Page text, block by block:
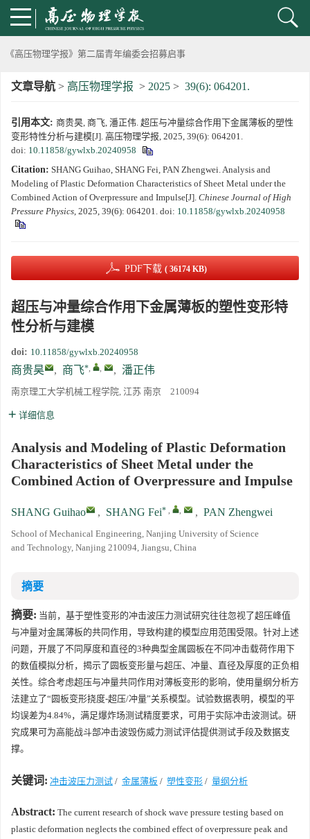
动载下材料物性机器学习与高通量研究专刊征稿启事
《高压物理学报》第二届青年编委会招募启事
《高压物理学报》2023年度优秀审稿人和优秀论文评选结果
第十四届全国爆炸力学学术会议 第二轮通知
通知
《高压物理学报》第三届青年编委会招募启事
文章导航 > 高压物理学报 > 2025 > 39(6): 064201.
引用本文: 商贵昊, 商飞, 潘正伟. 超压与冲量综合作用下金属薄板的塑性
变形特性分析与建模[J]. 高压物理学报, 2025, 39(6): 064201.
doi: 10.11858/gywlxb.20240958
Citation: SHANG Guihao, SHANG Fei, PAN Zhengwei. Analysis and
Modeling of Plastic Deformation Characteristics of Sheet Metal under the
Combined Action of Overpressure and Impulse[J]. Chinese Journal of High
Pressure Physics, 2025, 39(6): 064201. doi: 10.11858/gywlxb.20240958
PDF下载 ( 36174 KB)
超压与冲量综合作用下金属薄板的塑性变形特
性分析与建模
doi: 10.11858/gywlxb.20240958
商贵昊 , 商飞*, , , 潘正伟
南京理工大学机械工程学院, 江苏 南京 210094
详细信息
Analysis and Modeling of Plastic Deformation
Characteristics of Sheet Metal under the
Combined Action of Overpressure and Impulse
SHANG Guihao , SHANG Fei* , , , PAN Zhengwei
School of Mechanical Engineering, Nanjing University of Science
and Technology, Nanjing 210094, Jiangsu, China
摘要
摘要: 当前，基于塑性变形的冲击波压力测试研究往往忽视了超压峰值
与冲量对金属薄板的共同作用，导致构建的模型应用范围受限。针对上述
问题，开展了不同厚度和直径的3种典型金属圆板在不同冲击载荷作用下
的数值模拟分析，揭示了圆板变形量与超压、冲量、直径及厚度的正负相
关性。综合考虑超压与冲量共同作用对薄板变形的影响，使用量纲分析方
法建立了“圆板变形挠度-超压/冲量”关系模型。试验数据表明，模型的平
均误差为4.84%，满足爆炸场测试精度要求，可用于实际冲击波测试。研
究成果可为高能战斗部冲击波毁伤威力测试评估提供测试手段及数据支
撑。
关键词: 冲击波压力测试 / 金属薄板 / 塑性变形 / 量纲分析
Abstract: The current research of shock wave pressure testing based on
plastic deformation neglects the combined effect of overpressure peak and